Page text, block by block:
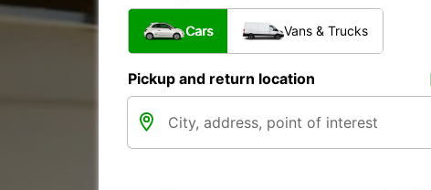
Cars Vans & Trucks
Pickup and return location